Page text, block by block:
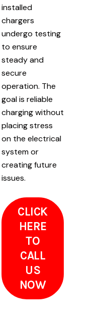
installed
chargers
undergo testing
to ensure
steady and
secure
operation. The
goal is reliable
charging without
placing stress
on the electrical
system or
creating future
issues.
CLICK
HERE
TO
CALL
US
NOW